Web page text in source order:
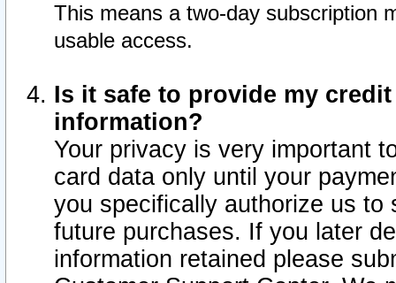
This means a two-day subscription
usable access.
Is it safe to provide my
information?
Your privacy is very important
card data only until your
you specifically authorize us to
future purchases. If you later
information retained please